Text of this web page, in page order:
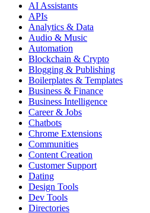
AI Assistants
APIs
Analytics & Data
Audio & Music
Automation
Blockchain & Crypto
Blogging & Publishing
Boilerplates & Templates
Business & Finance
Business Intelligence
Career & Jobs
Chatbots
Chrome Extensions
Communities
Content Creation
Customer Support
Dating
Design Tools
Dev Tools
Directories